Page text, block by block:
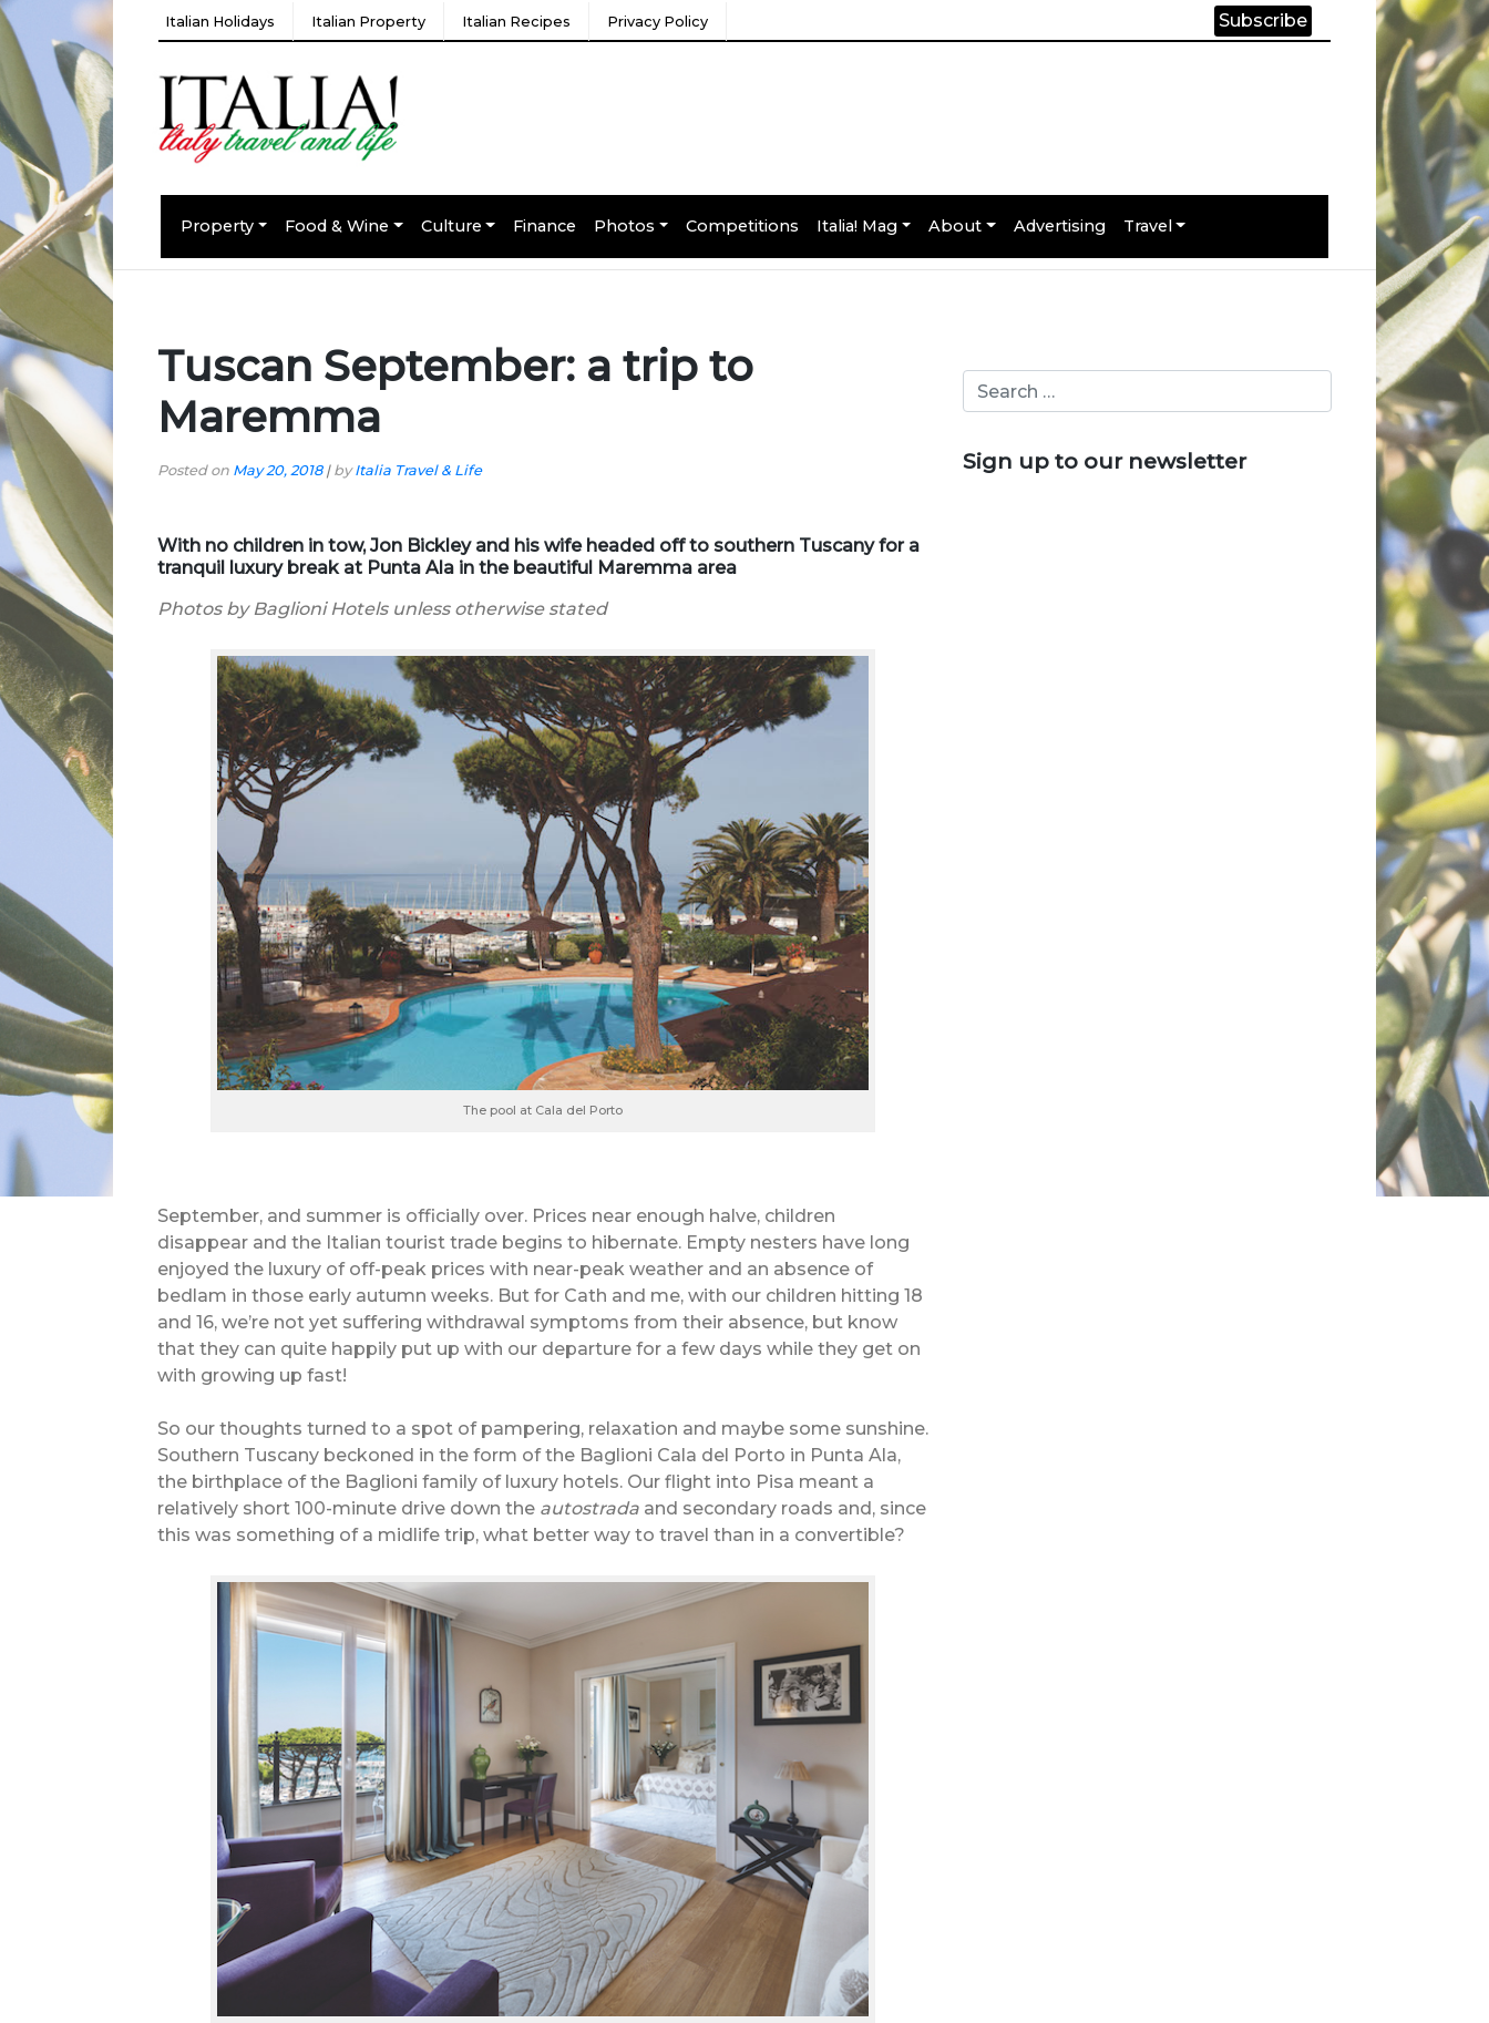
Italian Holidays Italian Property Italian Recipes Privacy Policy Subscribe
Property Food & Wine Culture Finance Photos Competitions Italia! Mag About Advertising Travel
Tuscan September: a trip to
Maremma
Posted on May 20, 2018| byItalia Travel & Life
With no children in tow, Jon Bickley and his wife headed off to southern Tuscany for a
tranquil luxury break at Punta Ala in the beautiful Maremma area
Photos by Baglioni Hotels unless otherwise stated
The pool at Cala del Porto
September, and summer is officially over. Prices near enough halve, children
disappear and the Italian tourist trade begins to hibernate. Empty nesters have long
enjoyed the luxury of off-peak prices with near-peak weather and an absence of
bedlam in those early autumn weeks. But for Cath and me, with our children hitting 18
and 16, we’re not yet suffering withdrawal symptoms from their absence, but know
that they can quite happily put up with our departure for a few days while they get on
with growing up fast!
So our thoughts turned to a spot of pampering, relaxation and maybe some sunshine.
Southern Tuscany beckoned in the form of the Baglioni Cala del Porto in Punta Ala,
the birthplace of the Baglioni family of luxury hotels. Our flight into Pisa meant a
relatively short 100-minute drive down the autostrada and secondary roads and, since
this was something of a midlife trip, what better way to travel than in a convertible?
Sign up to our newsletter